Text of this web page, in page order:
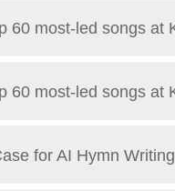
60 most-led songs at
60 most-led songs at
for AI Hymn Writing